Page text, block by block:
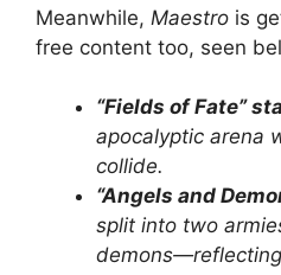
Meanwhile, Maestro is
free content too, seen
“Fields of Fate”
apocalyptic arena
collide.
“Angels and
split into two